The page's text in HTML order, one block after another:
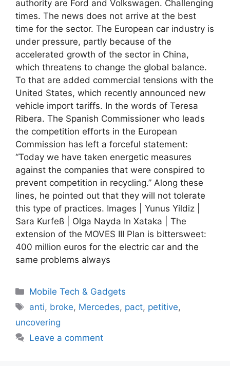
authority are Ford and Volkswagen. Challenging
times. The news does not arrive at the best
time for the sector. The European car industry is
under pressure, partly because of the
accelerated growth of the sector in China,
which threatens to change the global balance.
To that are added commercial tensions with the
United States, which recently announced new
vehicle import tariffs. In the words of Teresa
Ribera. The Spanish Commissioner who leads
the competition efforts in the European
Commission has left a forceful statement:
“Today we have taken energetic measures
against the companies that were conspired to
prevent competition in recycling.” Along these
lines, he pointed out that they will not tolerate
this type of practices. Images | Yunus Yildiz |
Sara Kurfeß | Olga Nayda In Xataka | The
extension of the MOVES III Plan is bittersweet:
400 million euros for the electric car and the
same problems always
Categories
Mobile Tech & Gadgets
Tags
anti, broke, Mercedes, pact, petitive,
uncovering
Leave a comment